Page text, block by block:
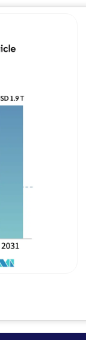
Reuse requires